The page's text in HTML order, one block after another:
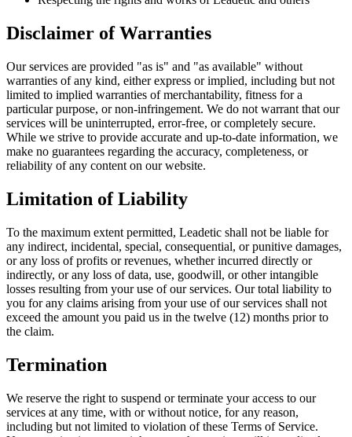
Disclaimer of Warranties
Our services are provided "as is" and "as available" without
warranties of any kind, either express or implied, including but not
limited to implied warranties of merchantability, fitness for a
particular purpose, or non-infringement. We do not warrant that our
services will be uninterrupted, error-free, or completely secure.
While we strive to provide accurate and up-to-date information, we
make no guarantees regarding the accuracy, completeness, or
reliability of any content on our website.
Limitation of Liability
To the maximum extent permitted, Leadetic shall not be liable for
any indirect, incidental, special, consequential, or punitive damages,
or any loss of profits or revenues, whether incurred directly or
indirectly, or any loss of data, use, goodwill, or other intangible
losses resulting from your use of our services. Our total liability to
you for any claims arising from your use of our services shall not
exceed the amount you paid us in the twelve (12) months prior to
the claim.
Termination
We reserve the right to suspend or terminate your access to our
services at any time, with or without notice, for any reason,
including but not limited to violation of these Terms of Service.